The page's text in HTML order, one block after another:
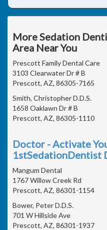
More Sedation
Area Near You
Prescott Family Dental Care
3103 Clearwater Dr # B
Prescott, AZ, 86305-7165
Smith, Christopher D.D.S.
1658 Oaklawn Dr # B
Prescott, AZ, 86305-1110
Doctor - Activate
1stSedationDentist
Mangum Dental
1767 Willow Creek Rd
Prescott, AZ, 86301-1154
Bower, Peter D.D.S.
701 W Hillside Ave
Prescott, AZ, 86301-1937